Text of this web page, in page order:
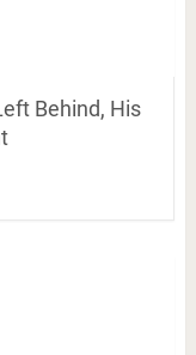
Behind, His